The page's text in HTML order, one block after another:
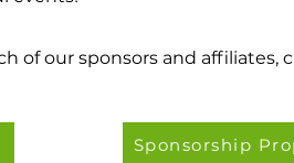
of our sponsors and affiliates,
Sponsorship